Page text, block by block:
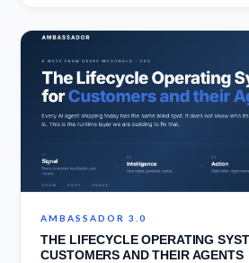
AMBASSADOR 3.0
THE LIFECYCLE OPERATING
CUSTOMERS AND THEIR AGENTS